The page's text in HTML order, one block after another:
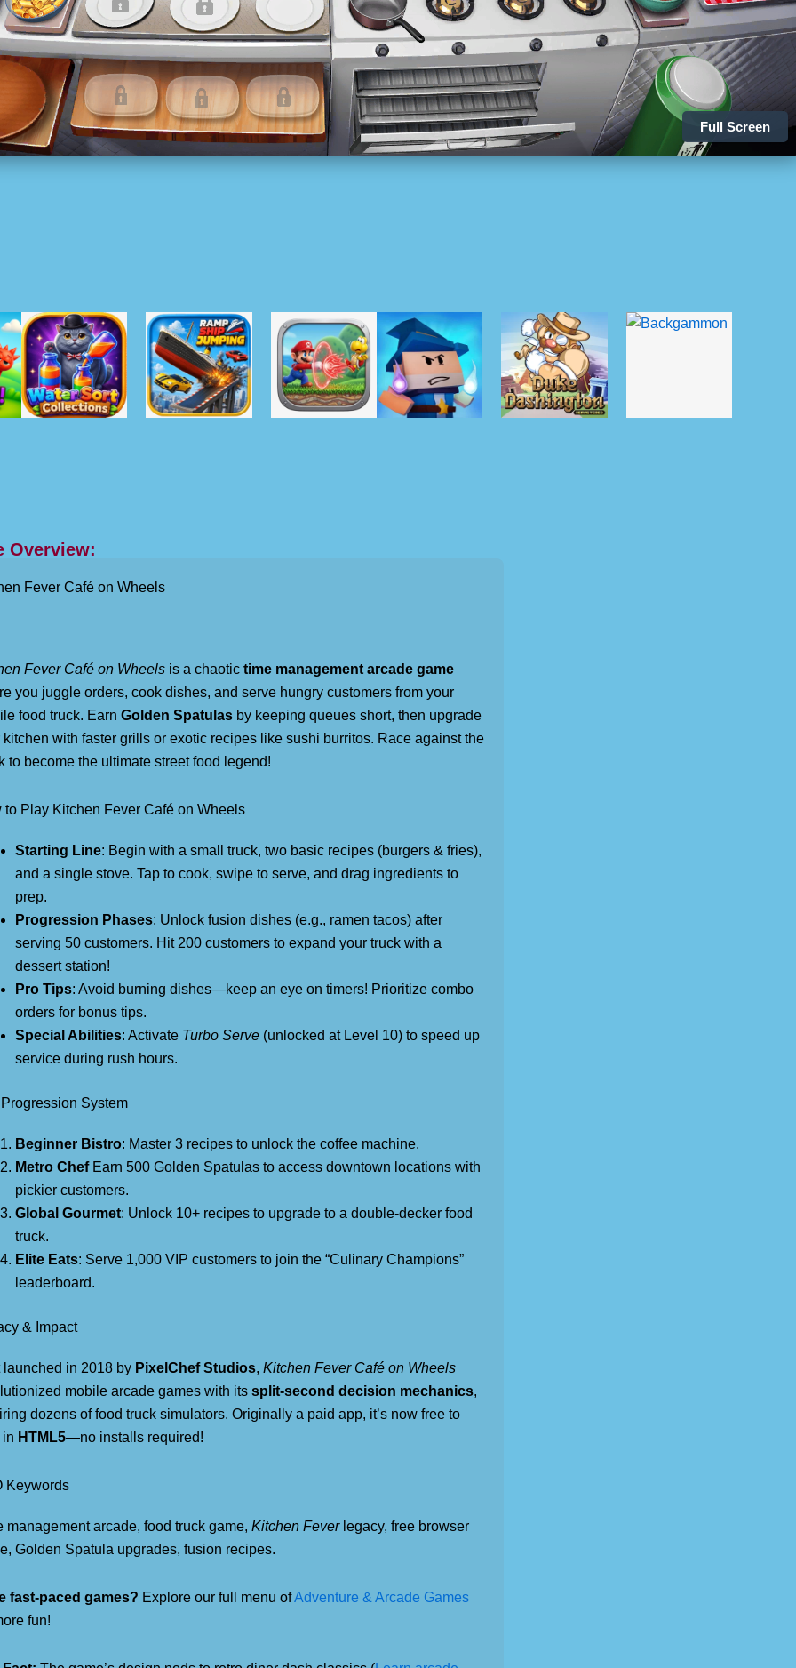
Full Screen
Overview:
Fever Café on Wheels
Fever Café on Wheels is a chaotic time management arcade game
you juggle orders, cook dishes, and serve hungry customers from your
food truck. Earn Golden Spatulas by keeping queues short, then upgrade
kitchen with faster grills or exotic recipes like sushi burritos. Race against the
to become the ultimate street food legend!
to Play Kitchen Fever Café on Wheels
Starting Line: Begin with a small truck, two basic recipes (burgers & fries),
and a single stove. Tap to cook, swipe to serve, and drag ingredients to
prep.
Progression Phases: Unlock fusion dishes (e.g., ramen tacos) after
serving 50 customers. Hit 200 customers to expand your truck with a
dessert station!
Pro Tips: Avoid burning dishes—keep an eye on timers! Prioritize combo
orders for bonus tips.
Special Abilities: Activate Turbo Serve (unlocked at Level 10) to speed up
service during rush hours.
System
Beginner Bistro: Master 3 recipes to unlock the coffee machine.
Metro ChefEarn 500 Golden Spatulas to access downtown locations with
pickier customers.
Global Gourmet: Unlock 10+ recipes to upgrade to a double-decker food
truck.
Elite Eats: Serve 1,000 VIP customers to join the “Culinary Champions”
leaderboard.
& Impact
launched in 2018 by PixelChef Studios, Kitchen Fever Café on Wheels
mobile arcade games with its split-second decision mechanics,
dozens of food truck simulators. Originally a paid app, it’s now free to
HTML5—no installs required!
Keywords
management arcade, food truck game, Kitchen Feverlegacy, free browser
Golden Spatula upgrades, fusion recipes.
fast-paced games? Explore our full menu ofAdventure & Arcade Games
fun!